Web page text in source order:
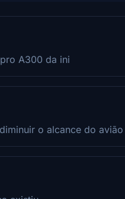
A300 da ini
o alcance do